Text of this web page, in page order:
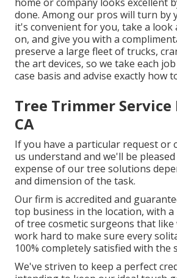
done. Among our pros will turn by
it's convenient for you, take a
on, and give you with a
preserve a large fleet of trucks,
the art devices, so we take each
case basis and advise exactly how
Tree Trimmer
CA
If you have a particular request or
us understand and we'll be
expense of our tree solutions
and dimension of the task.
Our firm is accredited and
top business in the location, with
of tree cosmetic surgeons that like
work hard to make sure every
100% completely satisfied with the
We've striven to keep a perfect